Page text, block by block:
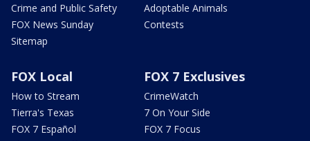
Crime and Public Safety
FOX News Sunday
Sitemap
Adoptable Animals
Contests
FOX Local
How to Stream
Tierra's Texas
FOX 7 Español
FOX 7 Exclusives
CrimeWatch
7 On Your Side
FOX 7 Focus